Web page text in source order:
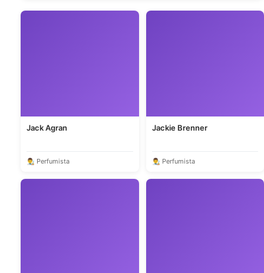
Jack Agran
👨‍🎨 Perfumista
Jackie Brenner
👨‍🎨 Perfumista